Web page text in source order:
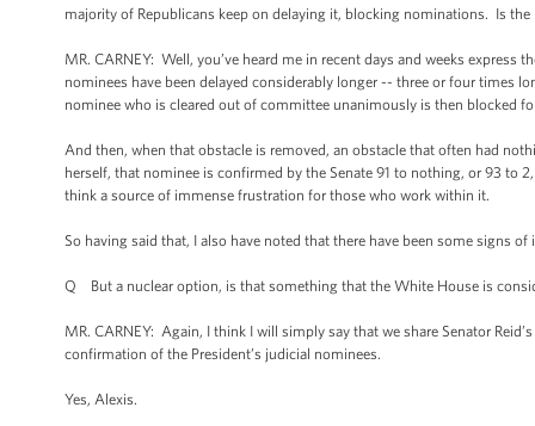
majority of Republicans keep on delaying it, blocking nominations. Is
MR. CARNEY: Well, you’ve heard me in recent days and weeks express
nominees have been delayed considerably longer -- three or four times
nominee who is cleared out of committee unanimously is then blocked
And then, when that obstacle is removed, an obstacle that often had
herself, that nominee is confirmed by the Senate 91 to nothing, or 93 to
think a source of immense frustration for those who work within it.
So having said that, I also have noted that there have been some signs
Q But a nuclear option, is that something that the White House is
MR. CARNEY: Again, I think I will simply say that we share Senator
confirmation of the President’s judicial nominees.
Yes, Alexis.